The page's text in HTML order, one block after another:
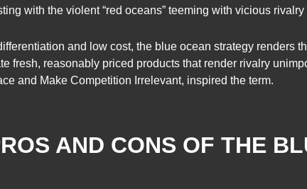
with the violent “red oceans” teeming with vicious
and low cost, the blue ocean strategy renders
fresh, reasonably priced products that render rivalry
and Make Competition Irrelevant, inspired the term.
AND CONS OF THE